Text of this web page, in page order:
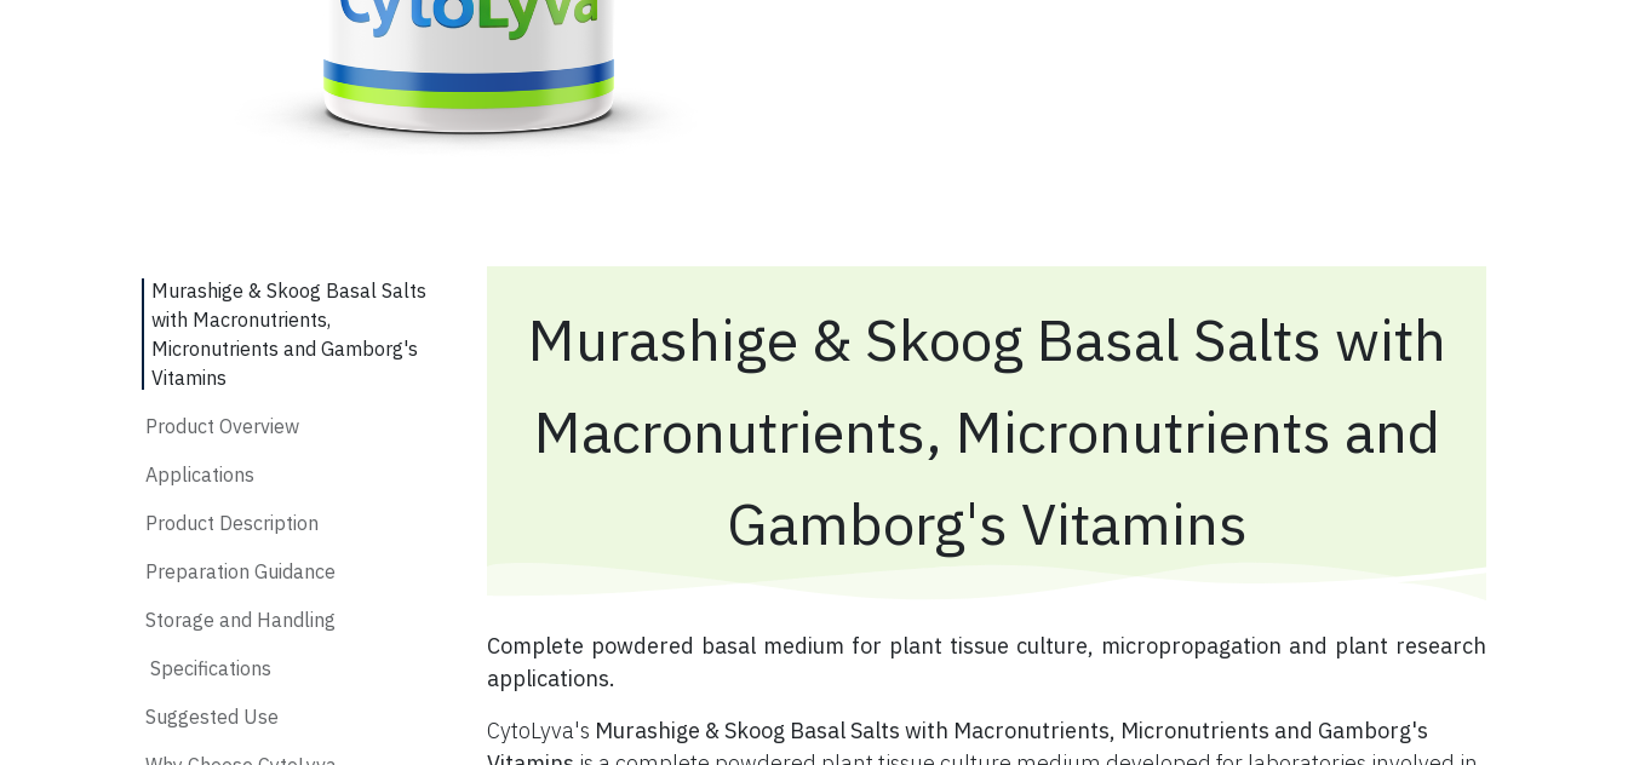
Murashige & Skoog Basal Salts
with Macronutrients,
Micronutrients and Gamborg's
Vitamins
Product Overview
Applications
Product Description
Preparation Guidance
Storage and Handling
​ Specifications
​ Suggested Use
Murashige & Skoog Basal Salts with
Macronutrients, Micronutrients and
Gamborg's Vitamins
​ Complete powdered basal medium for plant tissue culture, micropropagation and plant research
applications.
CytoLyva's Murashige & Skoog Basal Salts with Macronutrients, Micronutrients and Gamborg's